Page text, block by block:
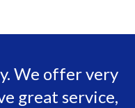
We offer very
great service,